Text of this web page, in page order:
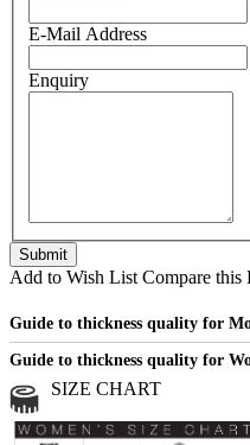
E-Mail Address
Enquiry
Add to Wish List Compare this
Guide to thickness quality for
Fine
Medium
Chunky
Guide to thickness quality for
Medium
SIZE CHART